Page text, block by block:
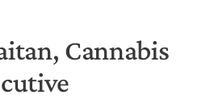
Cannabis